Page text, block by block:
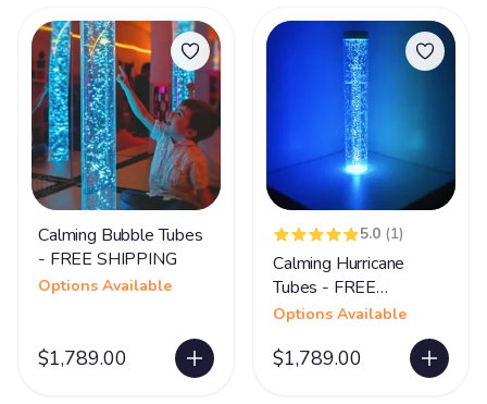
Calming Bubble Tubes
- FREE SHIPPING
Options Available
$1,789.00
5.0 (1)
Calming Hurricane
Tubes - FREE
SHIPPING
Options Available
$1,789.00